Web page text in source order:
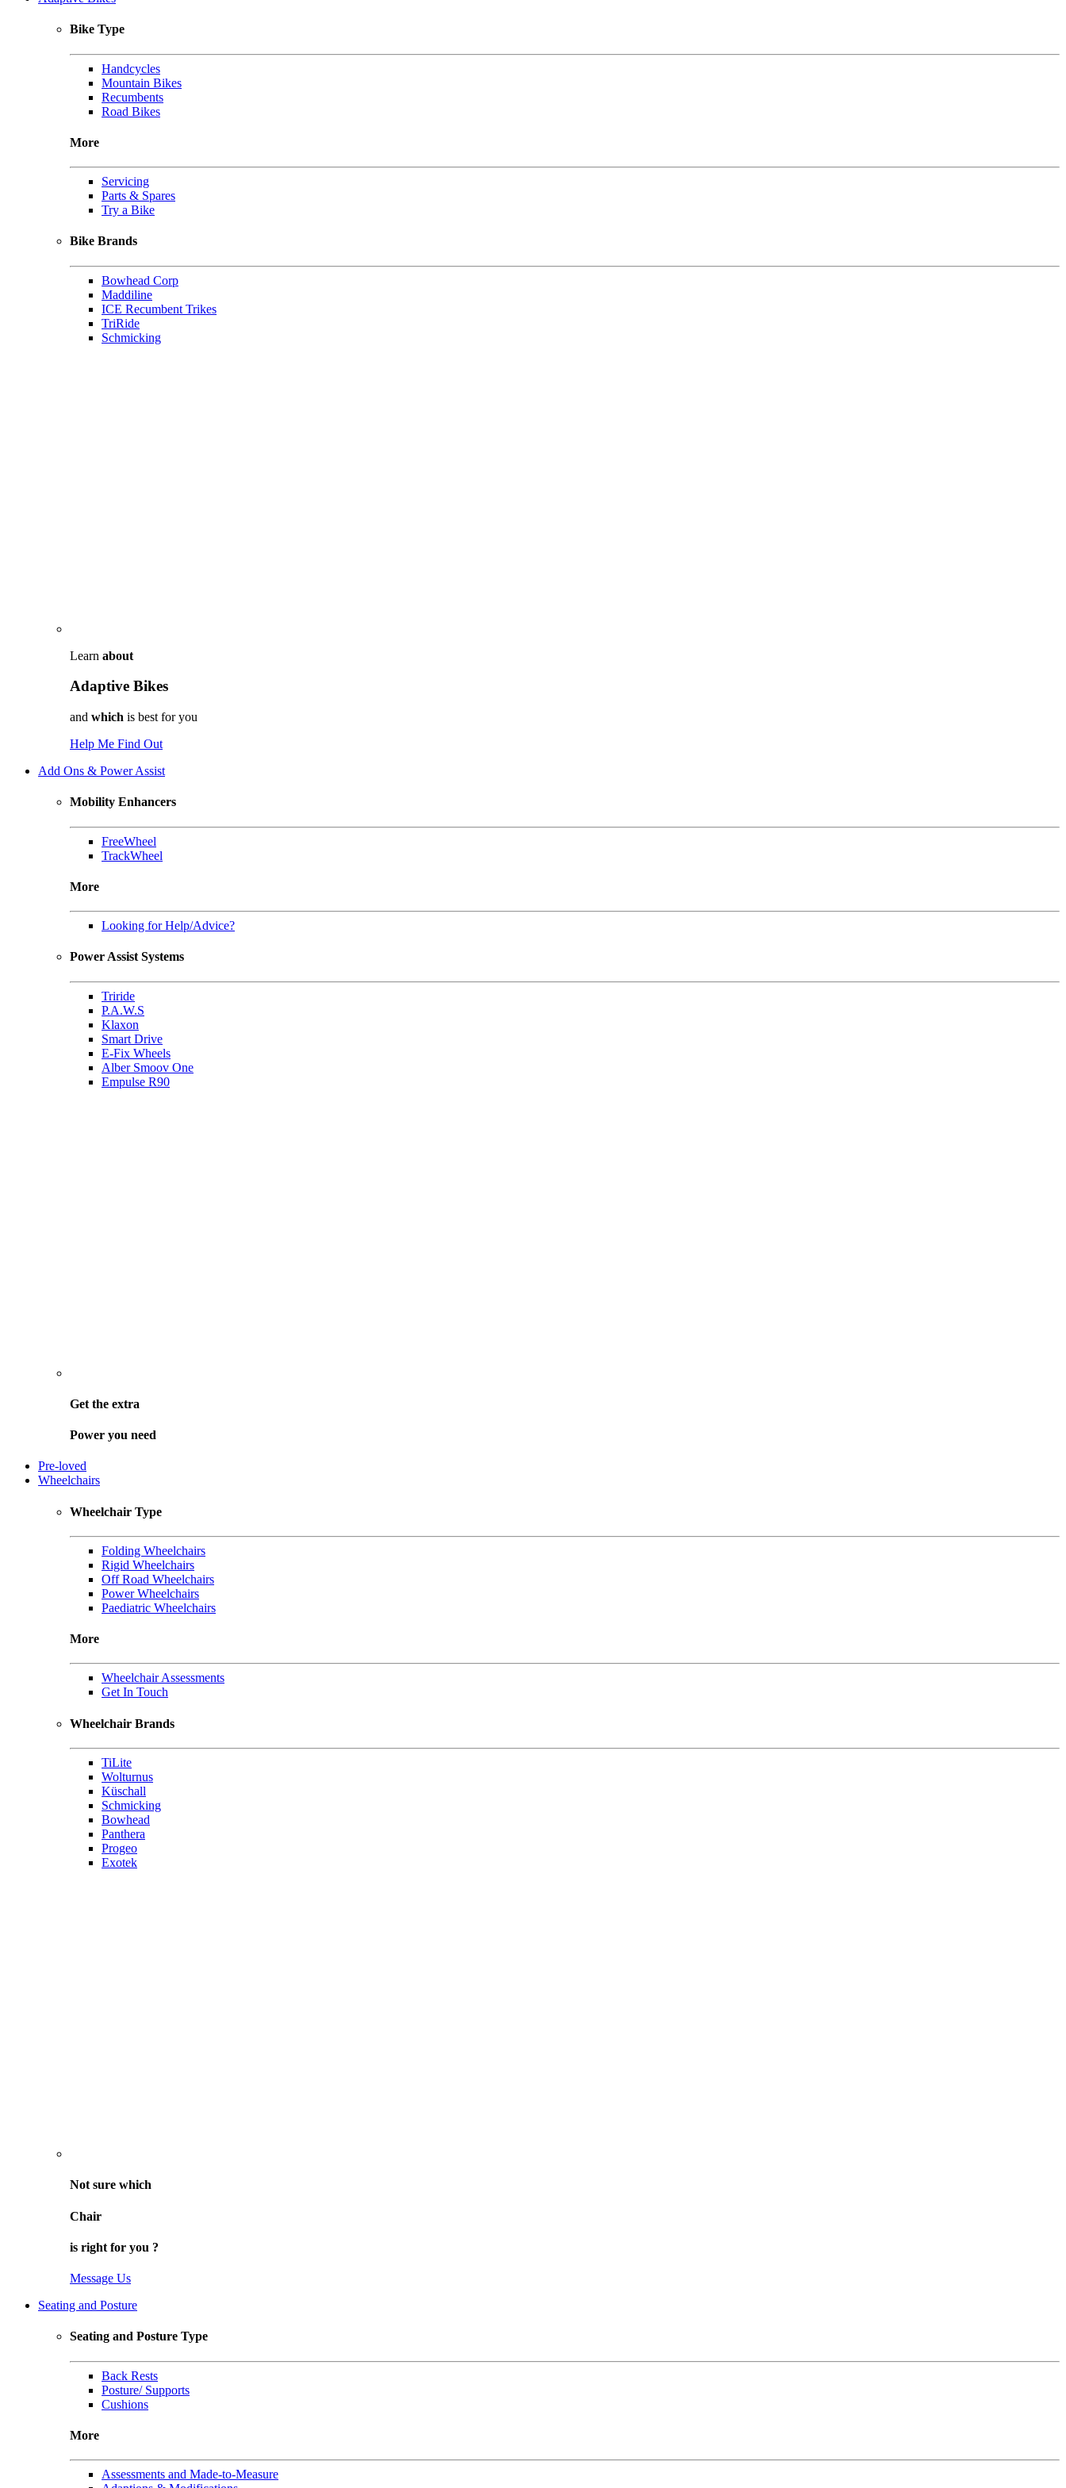
Bike Type
Handcycles
Mountain Bikes
Recumbents
Road Bikes
More
Servicing
Parts & Spares
Try a Bike
Bike Brands
Bowhead Corp
Maddiline
ICE Recumbent Trikes
TriRide
Schmicking
Learn about
Adaptive Bikes
and which is best for you
Help Me Find Out
Add Ons & Power Assist
Mobility Enhancers
FreeWheel
TrackWheel
More
Looking for Help/Advice?
Power Assist Systems
Triride
P.A.W.S
Klaxon
Smart Drive
E-Fix Wheels
Alber Smoov One
Empulse R90
Get the extra
Power you need
Pre-loved
Wheelchairs
Wheelchair Type
Folding Wheelchairs
Rigid Wheelchairs
Off Road Wheelchairs
Power Wheelchairs
Paediatric Wheelchairs
More
Wheelchair Assessments
Get In Touch
Wheelchair Brands
TiLite
Wolturnus
Küschall
Schmicking
Bowhead
Panthera
Progeo
Exotek
Not sure which
Chair
is right for you ?
Message Us
Seating and Posture
Seating and Posture Type
Back Rests
Posture/ Supports
Cushions
More
Assessments and Made-to-Measure